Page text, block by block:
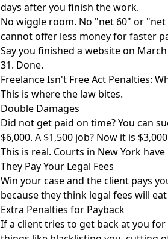
days after you finish the work.
No wiggle room. No "net 60" or
cannot offer less money for faster
Say you finished a website on
31. Done.
Freelance Isn't Free Act Penalties:
This is where the law bites.
Double Damages
Did not get paid on time? You can
$6,000. A $1,500 job? Now it is
This is real. Courts in New York
They Pay Your Legal Fees
Win your case and the client pays
because they think legal fees will
Extra Penalties for Payback
If a client tries to get back at you